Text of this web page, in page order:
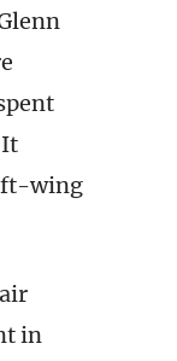
wing
in